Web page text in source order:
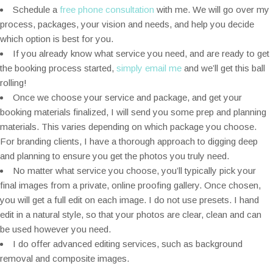
Schedule a free phone consultation with me. We will go over my
process, packages, your vision and needs, and help you decide
which option is best for you.
If you already know what service you need, and are ready to get
the booking process started, simply email me and we’ll get this ball
rolling!
Once we choose your service and package, and get your
booking materials finalized, I will send you some prep and planning
materials. This varies depending on which package you choose.
For branding clients, I have a thorough approach to digging deep
and planning to ensure you get the photos you truly need.
No matter what service you choose, you’ll typically pick your
final images from a private, online proofing gallery. Once chosen,
you will get a full edit on each image. I do not use presets. I hand
edit in a natural style, so that your photos are clear, clean and can
be used however you need.
I do offer advanced editing services, such as background
removal and composite images.